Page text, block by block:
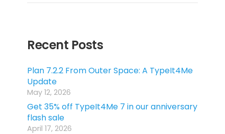
Recent Posts
Plan 7.2.2 From Outer Space: A TypeIt4Me
Update
May 12, 2026
Get 35% off TypeIt4Me 7 in our anniversary
flash sale
April 17, 2026